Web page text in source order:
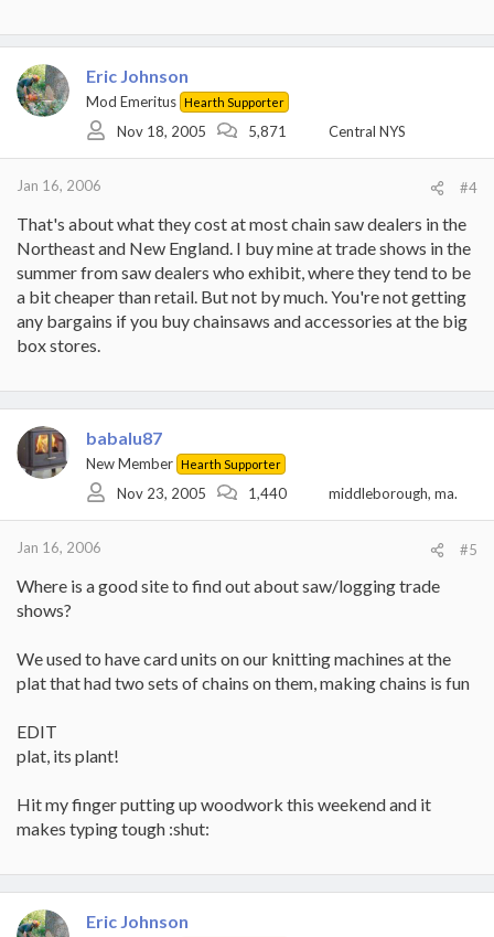
Eric Johnson
Mod Emeritus Hearth Supporter
Nov 18, 2005 5,871 Central NYS
Jan 16, 2006 #4
That's about what they cost at most chain saw dealers in the
Northeast and New England. I buy mine at trade shows in the
summer from saw dealers who exhibit, where they tend to be
a bit cheaper than retail. But not by much. You're not getting
any bargains if you buy chainsaws and accessories at the big
box stores.
babalu87
New Member Hearth Supporter
Nov 23, 2005 1,440 middleborough, ma.
Jan 16, 2006 #5
Where is a good site to find out about saw/logging trade
shows?
We used to have card units on our knitting machines at the
plat that had two sets of chains on them, making chains is fun
EDIT
plat, its plant!
Hit my finger putting up woodwork this weekend and it
makes typing tough :shut:
Eric Johnson